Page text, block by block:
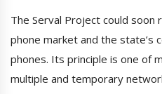
The Serval Project could soon
phone market and the state’s
phones. Its principle is one of
multiple and temporary